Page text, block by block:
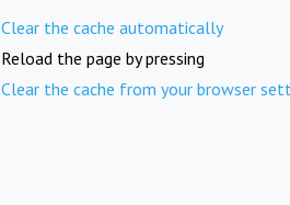
Clear the cache automatically
Reload the page by pressing
Clear the cache from your browser